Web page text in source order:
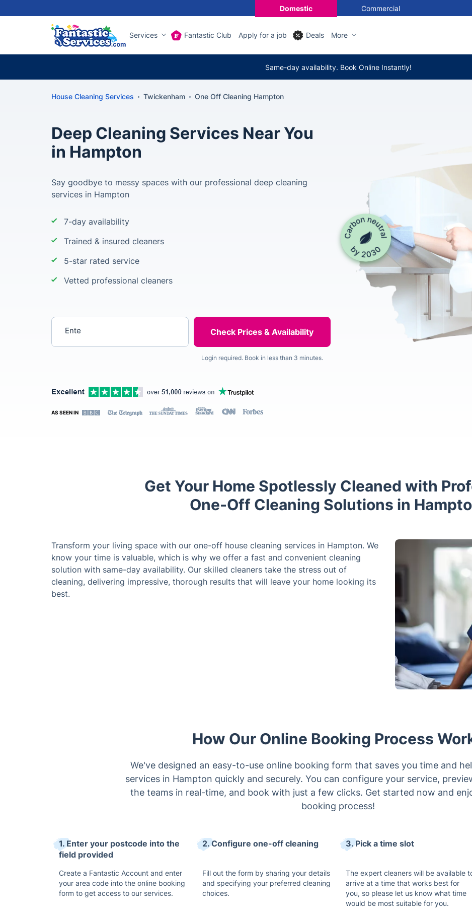
Domestic Commercial
Services Fantastic Club Apply for a job Deals More
Same-day availability. Book Online Instantly!
House Cleaning Services Twickenham One Off Cleaning Hampton
Deep Cleaning Services Near You
in Hampton
Say goodbye to messy spaces with our professional deep cleaning
services in Hampton
7-day availability
Trained & insured cleaners
5-star rated service
Vetted professional cleaners
Login required. Book in less than 3 minutes.
AS SEEN IN
Get Your Home Spotlessly Cleaned with
One-Off Cleaning Solutions in
Transform your living space with our one-off house cleaning services in Hampton. We
know your time is valuable, which is why we offer a fast and convenient cleaning
solution with same-day availability. Our skilled cleaners take the stress out of
cleaning, delivering impressive, thorough results that will leave your home looking its
best.
How Our Online Booking Process
We've designed an easy-to-use online booking form that saves you time and
services in Hampton quickly and securely. You can configure your service,
the teams in real-time, and book with just a few clicks. Get started now and
booking process!
1. Enter your postcode into the
field provided
Create a Fantastic Account and enter
your area code into the online booking
form to get access to our services.
2. Configure one-off cleaning
Fill out the form by sharing your details
and specifying your preferred cleaning
choices.
3. Pick a time slot
The expert cleaners will be available
arrive at a time that works best for
you, so please let us know what time
would be most suitable for you.